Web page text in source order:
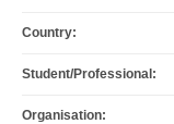
Country:
Student/Professional:
Organisation: